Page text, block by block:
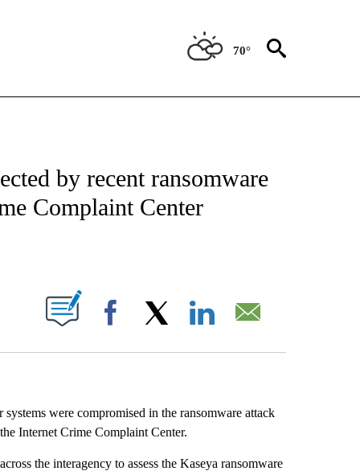
70°
MEDIA/TECHNOLOGY" TO RECEIVE NOTIFICATIONS ABOUT NEW PAGES ON
by recent ransomware
Complaint Center
NEW PAGES ON "".
Facebook
were compromised in the ransomware attack
Internet Crime Complaint Center.
the interagency to assess the Kaseya ransomware